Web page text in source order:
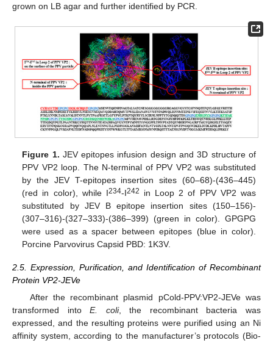
grown on LB agar and further identified by PCR.
Figure 1. JEV epitopes infusion design and 3D structure of
PPV VP2 loop. The N-terminal of PPV VP2 was substituted
by the JEV T-epitopes insertion sites (60–68)-(436–445)
(red in color), while I234-I242
in Loop 2 of PPV VP2 was
substituted by JEV B epitope insertion sites (150–156)-
(307–316)-(327–333)-(386–399) (green in color). GPGPG
were used as a spacer between epitopes (blue in color).
Porcine Parvovirus Capsid PBD: 1K3V.
2.5. Expression, Purification, and Identification of Recombinant
Protein VP2-JEVe
After the recombinant plasmid pCold-PPV:VP2-JEVe was
transformed intoE. coli, the recombinant bacteria was
expressed, and the resulting proteins were purified using an Ni
affinity system, according to the manufacturer’s protocols (Bio-